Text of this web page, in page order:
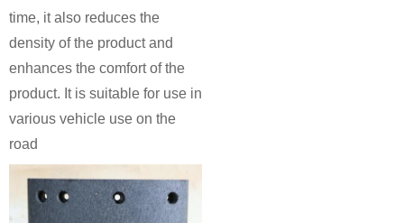
time, it also reduces the
density of the product and
enhances the comfort of the
product. It is suitable for use in
various vehicle use on the
road